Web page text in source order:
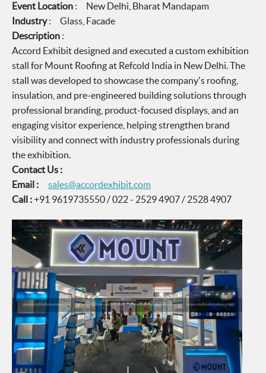
Event Location : New Delhi, Bharat Mandapam
Industry: Glass, Facade
Description :
Accord Exhibit designed and executed a custom exhibition
stall for Mount Roofing at Refcold India in New Delhi. The
stall was developed to showcase the company's roofing,
insulation, and pre-engineered building solutions through
professional branding, product-focused displays, and an
engaging visitor experience, helping strengthen brand
visibility and connect with industry professionals during
the exhibition.
Contact Us :
Email :
sales@accordexhibit.com
Call :+91 9619735550 / 022 - 2529 4907 / 2528 4907